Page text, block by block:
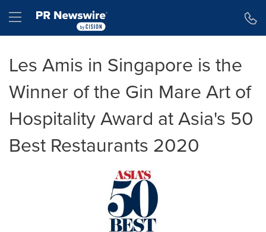
Hamburger menu
Les Amis in Singapore is the
Winner of the Gin Mare Art of
Hospitality Award at Asia's 50
Best Restaurants 2020